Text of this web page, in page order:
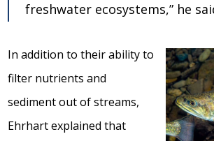
freshwater ecosystems,” he
In addition to their ability to
filter nutrients and
sediment out of streams,
Ehrhart explained that